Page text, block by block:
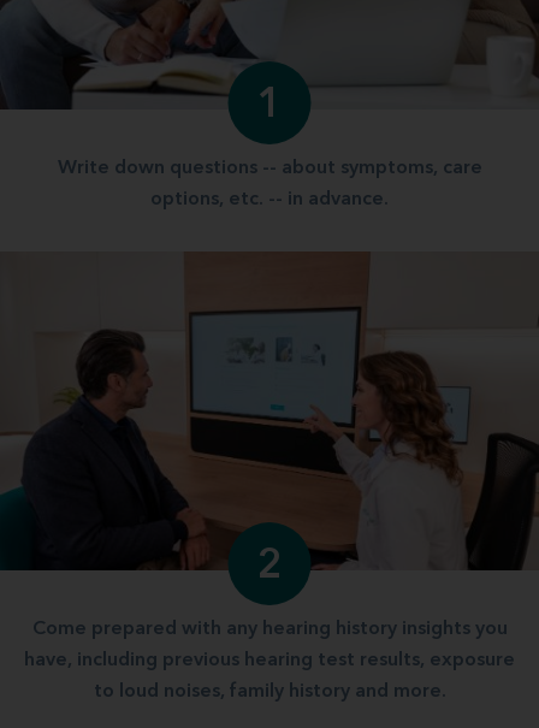
1
Write down questions -- about symptoms, care
options, etc. -- in advance.
2
Come prepared with any hearing history insights you
have, including previous hearing test results, exposure
to loud noises, family history and more.